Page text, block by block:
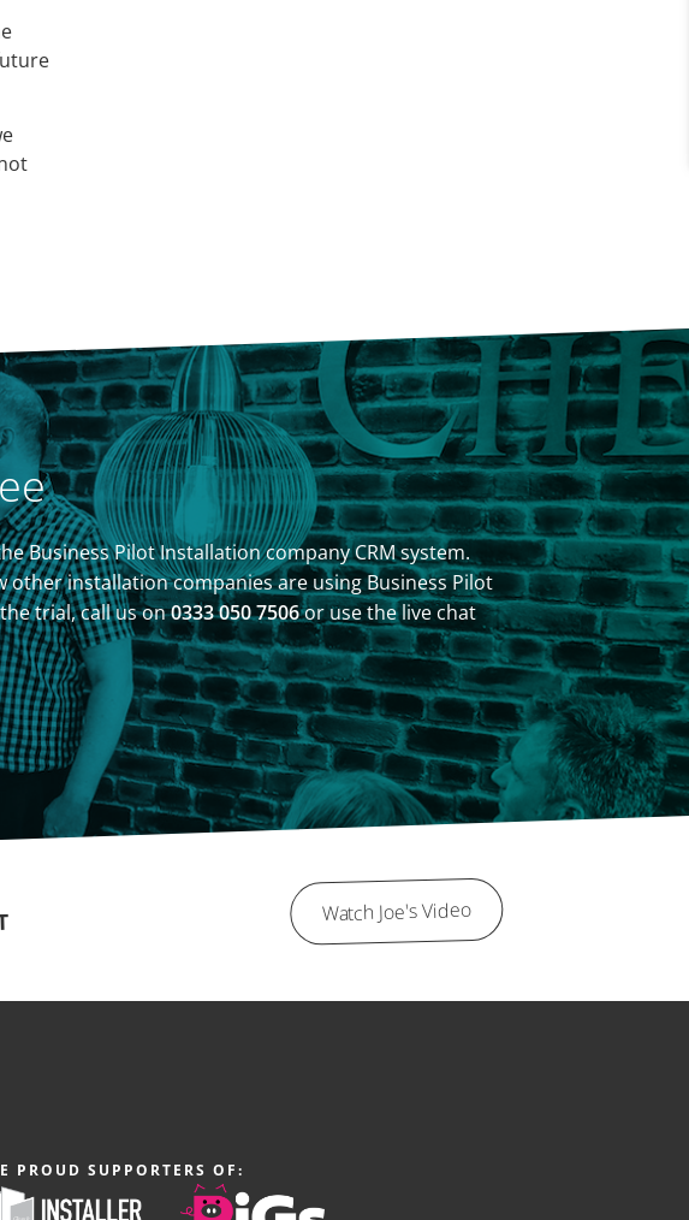
Business Pilot Installation company CRM system.
other installation companies are using Business Pilot
trial, call us on0333 050 7506or use the live chat
Watch Joe's Video
PROUD SUPPORTERS OF: